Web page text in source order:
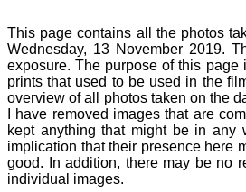
This page contains all the photos
Wednesday, 13 November 2019.
exposure. The purpose of this page
prints that used to be used in the
overview of all photos taken on the
I have removed images that are
kept anything that might be in any
implication that their presence here
good. In addition, there may be no
individual images.